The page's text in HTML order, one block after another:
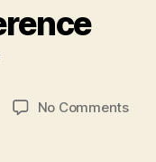
No Commentson